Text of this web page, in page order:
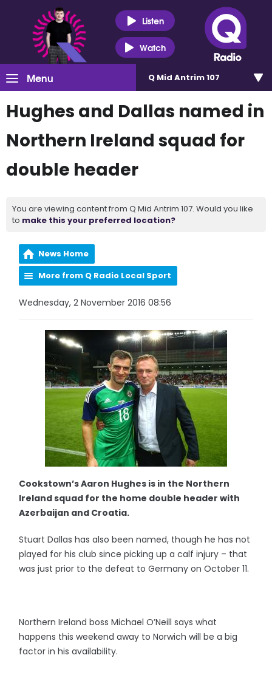
Listen
Watch
Menu Q Mid Antrim 107
Hughes and Dallas named in
Northern Ireland squad for
double header
You are viewing content from Q Mid Antrim 107. Would you like
to make this your preferred location?
News Home
More from Q Radio Local Sport
Wednesday, 2 November 2016 08:56
Cookstown’s Aaron Hughes is in the Northern
Ireland squad for the home double header with
Azerbaijan and Croatia.
Stuart Dallas has also been named, though he has not
played for his club since picking up a calf injury – that
was just prior to the defeat to Germany on October 11.
Northern Ireland boss Michael O’Neill says what
happens this weekend away to Norwich will be a big
factor in his availability.